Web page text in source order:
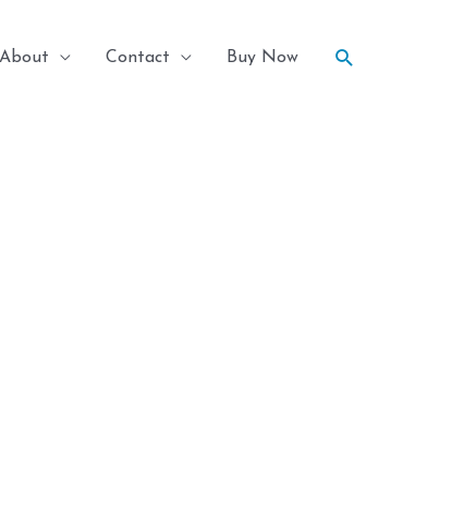
About Contact Buy Now Search